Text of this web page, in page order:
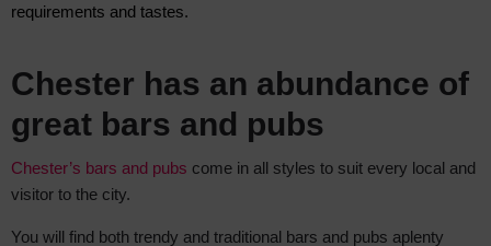
requirements and tastes.
Chester has an abundance of
great bars and pubs
Chester’s bars and pubs come in all styles to suit every local and
visitor to the city.
You will find both trendy and traditional bars and pubs aplenty